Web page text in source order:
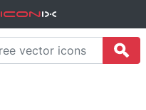
iconiX